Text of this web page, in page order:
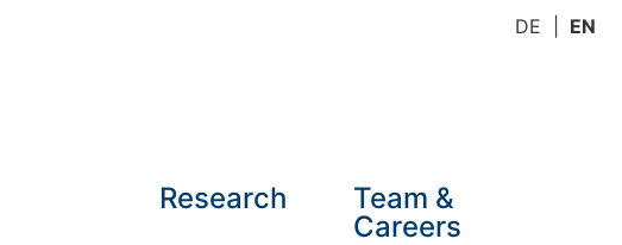
DE EN
Research
Team &
Careers